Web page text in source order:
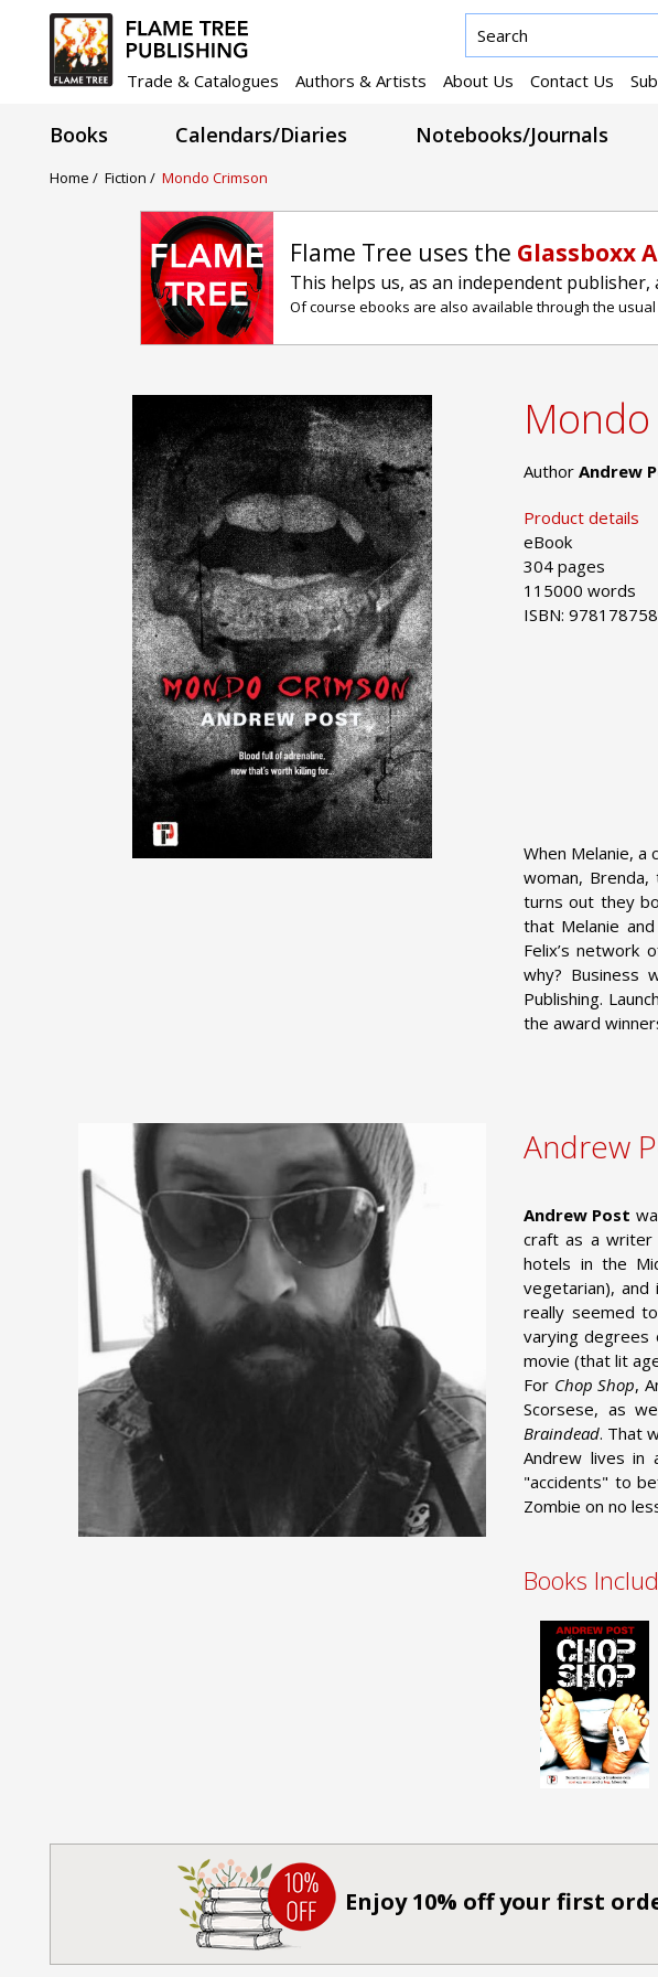
Trade & Catalogues Authors & Artists About Us Contact Us
Books Calendars/Diaries Notebooks/Journals
Home / Fiction / Mondo Crimson
Flame Tree uses the Glassboxx
This helps us, as an independent
Of course ebooks are also available through the
AuthorAndrew
Product details
eBook
304 pages
115000 words
ISBN:
When Melanie,
woman,
turns out they
that Melanie
Felix’s network
why? Business
Publishing.
the award
Andrew
Andrew Post
craft as a writer
hotels in the
vegetarian),
really seemed
varying degrees
movie (that lit
For Chop Shop,
Scorsese, as
Braindead. That
Andrew lives in
"accidents" to
Zombie on no
Books
Enjoy 10% off your first